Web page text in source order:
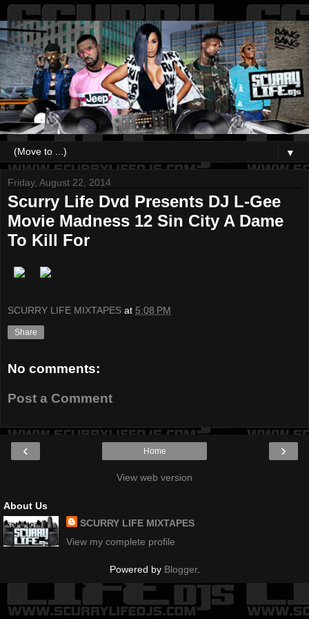
▼
Friday, August 22, 2014
Scurry Life Dvd Presents DJ L-Gee
Movie Madness 12 Sin City A Dame
To Kill For
SCURRY LIFE MIXTAPES at 5:08 PM
Share
No comments:
Post a Comment
‹ ›
Home
View web version
About Us
SCURRY LIFE MIXTAPES
View my complete profile
Powered by Blogger.